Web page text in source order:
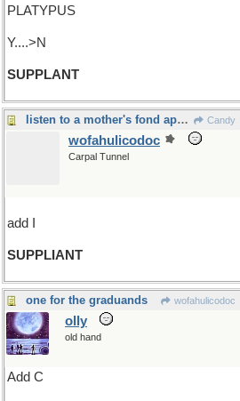
PLATYPUS
Y....>N
SUPPLANT
listen to a mother's fond appeal Candy
wofahulicodoc
Carpal Tunnel
add I
SUPPLIANT
one for the graduands wofahulicodoc
olly
old hand
Add C